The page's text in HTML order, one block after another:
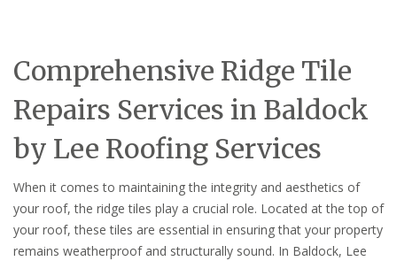
Comprehensive Ridge Tile
Repairs Services in Baldock
by Lee Roofing Services
When it comes to maintaining the integrity and aesthetics of
your roof, the ridge tiles play a crucial role. Located at the top of
your roof, these tiles are essential in ensuring that your property
remains weatherproof and structurally sound. In Baldock, Lee